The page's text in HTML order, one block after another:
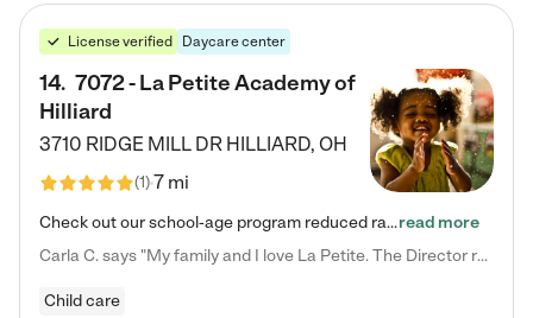
License verified Daycare center
14. 7072 - La Petite Academy of
Hilliard
3710 RIDGE MILL DR HILLIARD, OH
(1)7 mi
Check out our school-age program reduced rates! We provide nurturing day care and creative learning in a safe, home-like environment. Our School Readiness Pathway was designed to empower you with educational options to create the most fitting path for your child and to address each child's specific developmental needs. We offer specialized curriculum in our infant care, toddler care, early preschool, preschool, Pre-K/Pre-Kindergarten, junior Kindergarten and private Kindergarten programs.…read more
Carla C. says "My family and I love La Petite. The Director really cares about our children and making sure she is supporting the teachers in the classroom. She greets us every more and a small conversation in the afternoon. My daughters teachers are excited to see her and greet us with a smile and my daughhter gets a hug. It was a smooth transition and the teachers are really caring. They have made it an easy transtion to go back to work."
Child care